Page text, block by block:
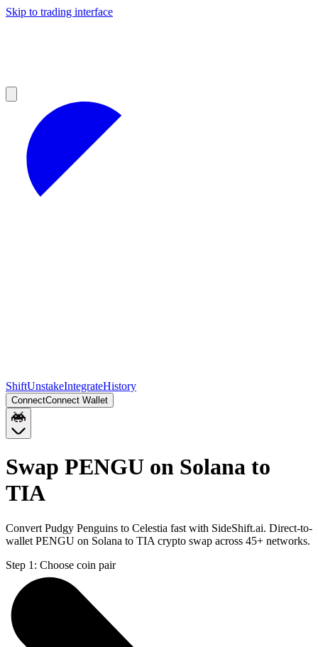
Skip to trading interface
ShiftUnstakeIntegrateHistory
ConnectConnect Wallet
Swap PENGU on Solana to
TIA
Convert Pudgy Penguins to Celestia fast with SideShift.ai. Direct-to-
wallet PENGU on Solana to TIA crypto swap across 45+ networks.
Step 1: Choose coin pair